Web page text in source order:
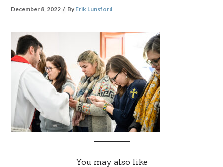
December 8, 2022 By Erik Lunsford
You may also like